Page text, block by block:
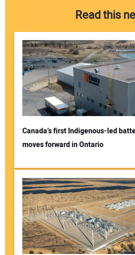
Read this
Canada’s first Indigenous-led
moves forward in Ontario